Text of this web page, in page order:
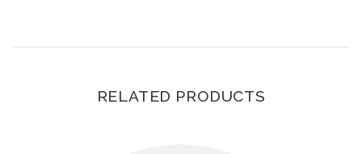
RELATED PRODUCTS